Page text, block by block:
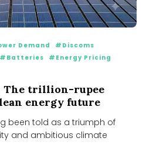
Demand
#Discoms
#Batteries
#Energy Pricing
The trillion-rupee
energy future
been told as a triumph of
and ambitious climate